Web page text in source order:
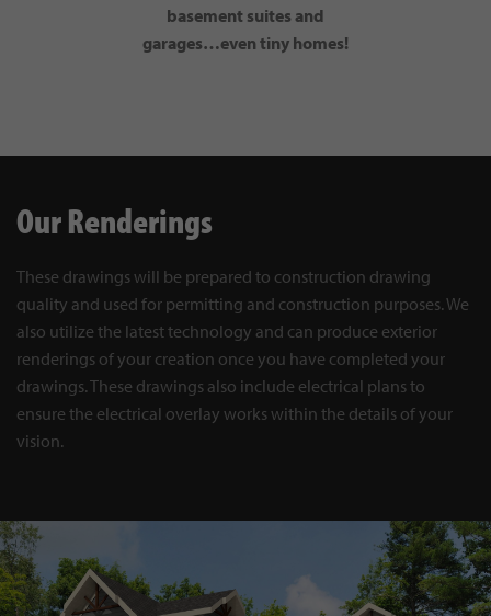
basement suites and
garages…even tiny homes!
Our Renderings
These drawings will be prepared to construction drawing
quality and used for permitting and construction purposes. We
also utilize the latest technology and can produce exterior
renderings of your creation once you have completed your
drawings. These drawings also include electrical plans to
ensure the electrical overlay works within the details of your
vision.